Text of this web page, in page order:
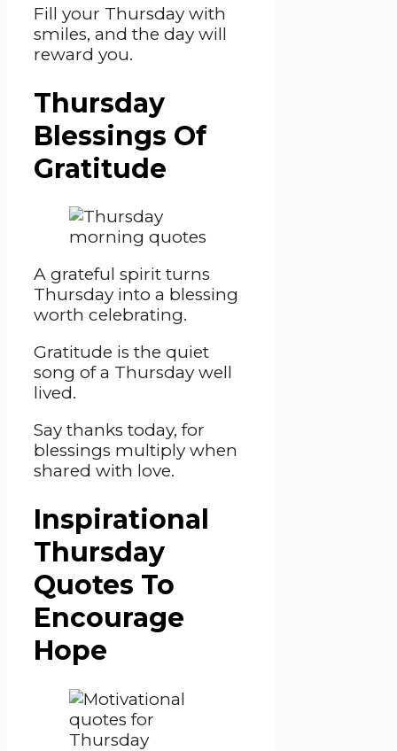
Fill your Thursday with
smiles, and the day will
reward you.
Thursday
Blessings Of
Gratitude
A grateful spirit turns
Thursday into a blessing
worth celebrating.
Gratitude is the quiet
song of a Thursday well
lived.
Say thanks today, for
blessings multiply when
shared with love.
Inspirational
Thursday
Quotes To
Encourage
Hope